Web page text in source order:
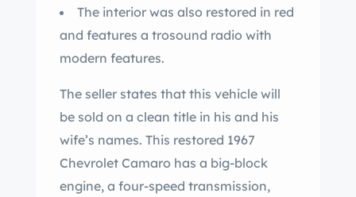
The interior was also restored in red
and features a trosound radio with
modern features.
The seller states that this vehicle will
be sold on a clean title in his and his
wife’s names. This restored 1967
Chevrolet Camaro has a big-block
engine, a four-speed transmission,